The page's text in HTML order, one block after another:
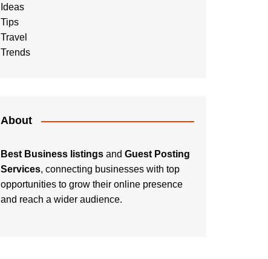
Ideas
Tips
Travel
Trends
About
Best Business listings and Guest Posting
Services, connecting businesses with top
opportunities to grow their online presence
and reach a wider audience.